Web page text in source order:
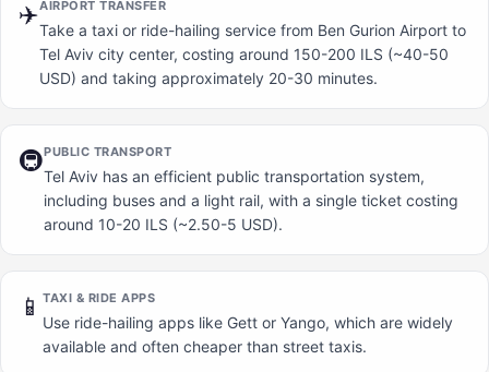
✈️AIRPORT TRANSFER
Take a taxi or ride-hailing service from Ben Gurion Airport to
Tel Aviv city center, costing around 150-200 ILS (~40-50
USD) and taking approximately 20-30 minutes.
🚇PUBLIC TRANSPORT
Tel Aviv has an efficient public transportation system,
including buses and a light rail, with a single ticket costing
around 10-20 ILS (~2.50-5 USD).
📱 TAXI & RIDE APPS
Use ride-hailing apps like Gett or Yango, which are widely
available and often cheaper than street taxis.